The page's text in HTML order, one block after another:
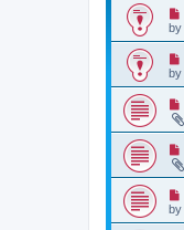
by
by
by